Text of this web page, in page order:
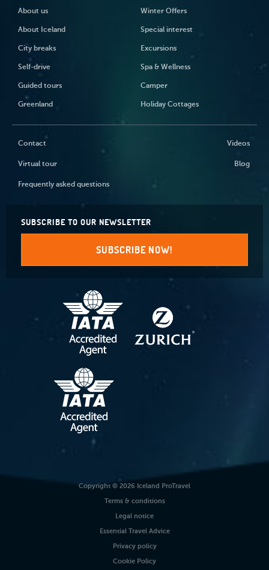
About us
About Iceland
City breaks
Self-drive
Guided tours
Greenland
Winter Offers
Special interest
Excursions
Spa & Wellness
Camper
Holiday Cottages
Contact Videos
Virtual tour Blog
Frequently asked questions
SUBSCRIBE TO OUR NEWSLETTER
SUBSCRIBE NOW!
Copyright © 2026 Iceland ProTravel
Terms & conditions
Legal notice
Essential Travel Advice
Privacy policy
Cookie Policy